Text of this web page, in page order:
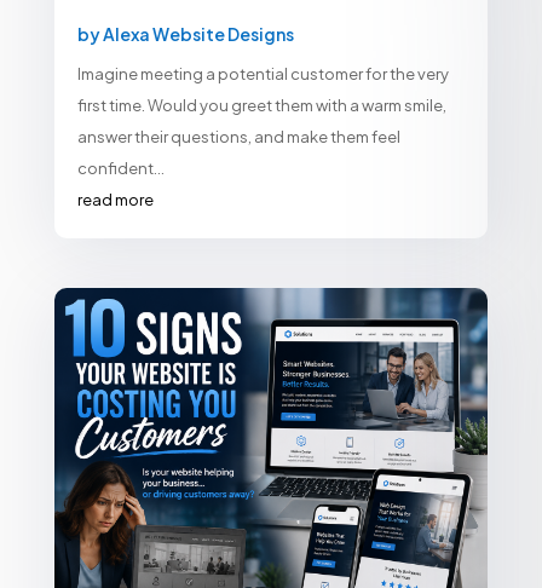
byAlexa Website Designs
Imagine meeting a potential customer for the very
first time. Would you greet them with a warm smile,
answer their questions, and make them feel
confident...
read more